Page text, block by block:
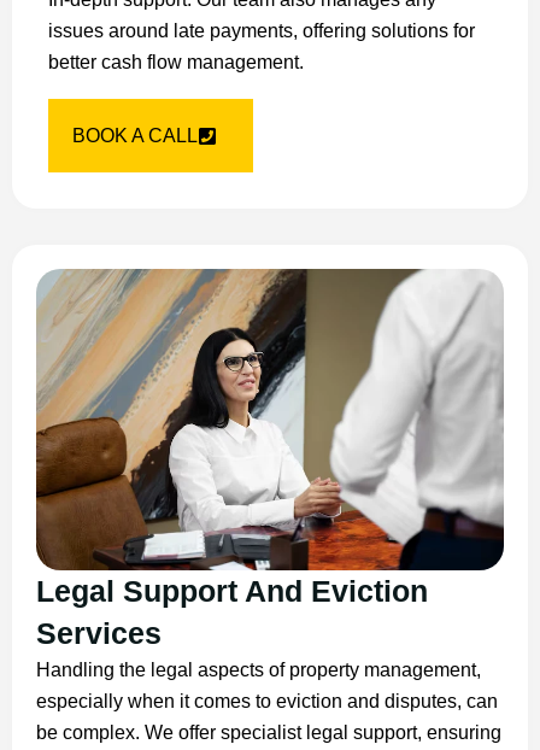
issues around late payments, offering solutions for
better cash flow management.
BOOK A CALL
Legal Support And Eviction
Services
Handling the legal aspects of property management,
especially when it comes to eviction and disputes, can
be complex. We offer specialist legal support, ensuring